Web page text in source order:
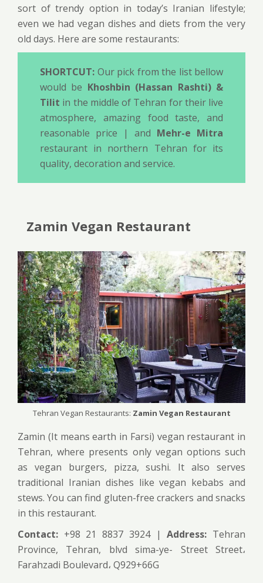
sort of trendy option in today’s Iranian lifestyle;
even we had vegan dishes and diets from the very
old days. Here are some restaurants:
SHORTCUT: Our pick from the list bellow
would be Khoshbin (Hassan Rashti) &
Tilit in the middle of Tehran for their live
atmosphere, amazing food taste, and
reasonable price | and Mehr-e Mitra
restaurant in northern Tehran for its
quality, decoration and service.
Zamin Vegan Restaurant
Tehran Vegan Restaurants: Zamin Vegan Restaurant
Zamin (It means earth in Farsi) vegan restaurant in
Tehran, where presents only vegan options such
as vegan burgers, pizza, sushi. It also serves
traditional Iranian dishes like vegan kebabs and
stews. You can find gluten-free crackers and snacks
in this restaurant.
Contact: +98 21 8837 3924 |Address: Tehran
Province, Tehran, blvd sima-ye- Street Street،
Farahzadi Boulevard، Q929+66G